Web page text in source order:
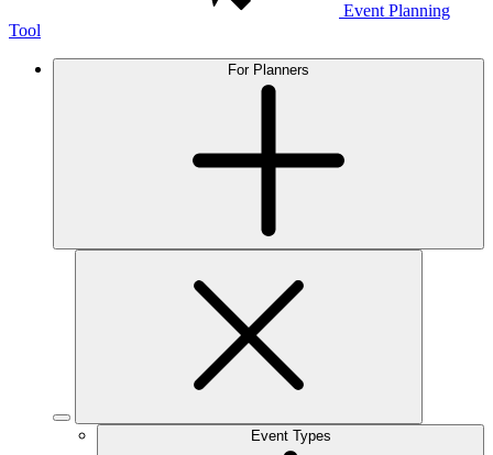
Event Planning
Tool
For Planners
Event Types